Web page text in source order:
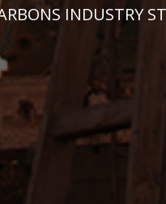
INDUSTRY